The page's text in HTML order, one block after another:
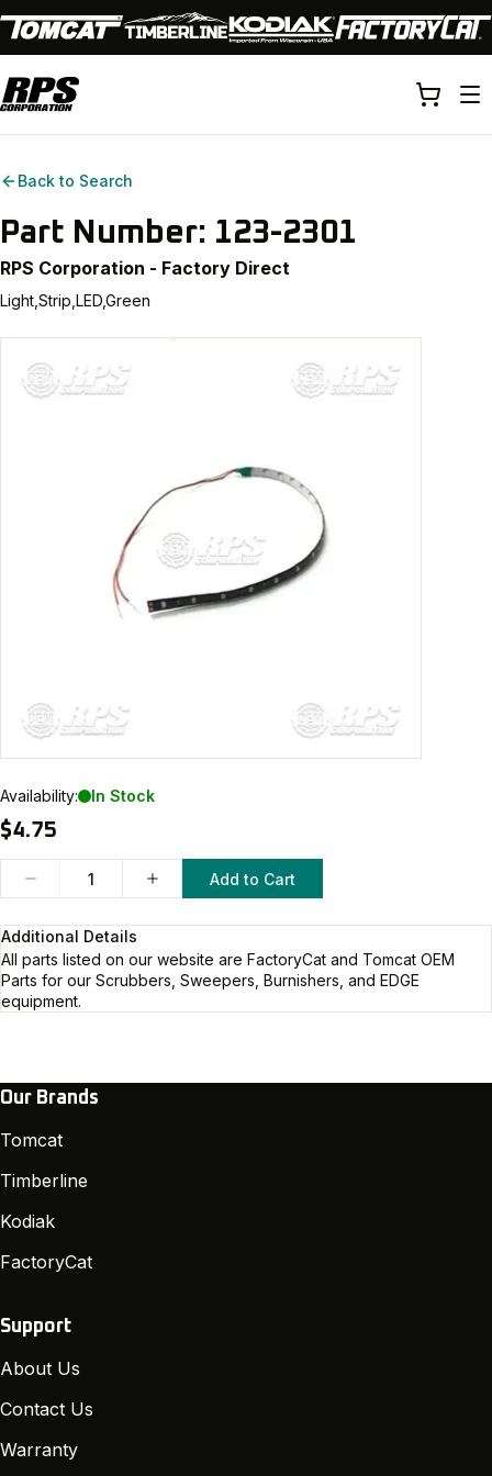
Back to Search
Part Number: 123-2301
RPS Corporation - Factory Direct
Light,Strip,LED,Green
Availability: In Stock
$4.75
Add to Cart
Additional Details
All parts listed on our website are FactoryCat and Tomcat OEM
Parts for our Scrubbers, Sweepers, Burnishers, and EDGE
equipment.
Our Brands
Tomcat
Timberline
Kodiak
FactoryCat
Support
About Us
Contact Us
Warranty